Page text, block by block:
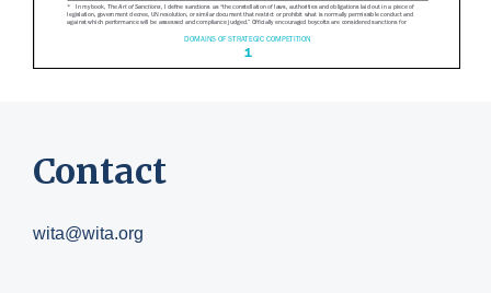
Contact
wita@wita.org